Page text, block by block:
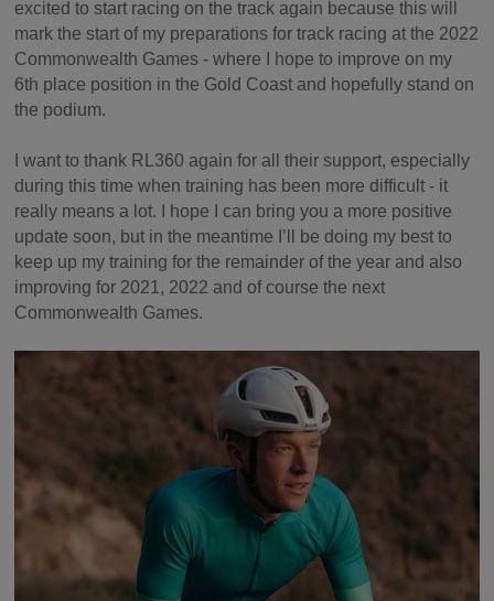
excited to start racing on the track again because this will
mark the start of my preparations for track racing at the 2022
Commonwealth Games - where I hope to improve on my
6th place position in the Gold Coast and hopefully stand on
the podium.
I want to thank RL360 again for all their support, especially
during this time when training has been more difficult - it
really means a lot. I hope I can bring you a more positive
update soon, but in the meantime I’ll be doing my best to
keep up my training for the remainder of the year and also
improving for 2021, 2022 and of course the next
Commonwealth Games.